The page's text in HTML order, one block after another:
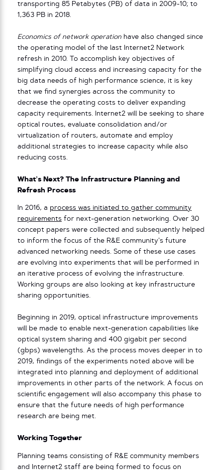
transporting 85 Petabytes (PB) of data in 2009-10; to
1,363 PB in 2018.
Economics of network operation have also changed since
the operating model of the last Internet2 Network
refresh in 2010. To accomplish key objectives of
simplifying cloud access and increasing capacity for the
big data needs of high performance science, it is key
that we find synergies across the community to
decrease the operating costs to deliver expanding
capacity requirements. Internet2 will be seeking to share
optical routes, evaluate consolidation and/or
virtualization of routers, automate and employ
additional strategies to increase capacity while also
reducing costs.
What’s Next? The Infrastructure Planning and
Refresh Process
In 2016, a process was initiated to gather community
requirements for next-generation networking. Over 30
concept papers were collected and subsequently helped
to inform the focus of the R&E community’s future
advanced networking needs. Some of these use cases
are evolving into experiments that will be performed in
an iterative process of evolving the infrastructure.
Working groups are also looking at key infrastructure
sharing opportunities.
Beginning in 2019, optical infrastructure improvements
will be made to enable next-generation capabilities like
optical system sharing and 400 gigabit per second
(gbps) wavelengths. As the process moves deeper in to
2019, findings of the experiments noted above will be
integrated into planning and deployment of additional
improvements in other parts of the network. A focus on
scientific engagement will also accompany this phase to
ensure that the future needs of high performance
research are being met.
Working Together
Planning teams consisting of R&E community members
and Internet2 staff are being formed to focus on